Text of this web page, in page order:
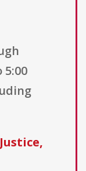
5:00